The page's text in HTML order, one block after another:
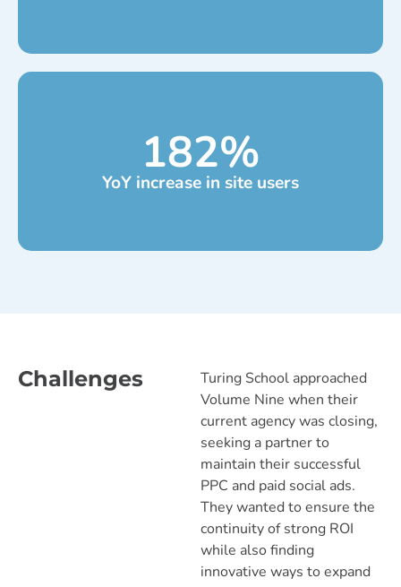
YoY increase in site users
182%
Challenges
Turing School approached
Volume Nine when their
current agency was closing,
seeking a partner to
maintain their successful
PPC and paid social ads.
They wanted to ensure the
continuity of strong ROI
while also finding
innovative ways to expand